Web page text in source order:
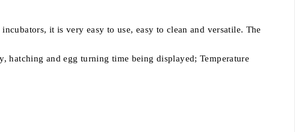
it is very easy to use, easy to clean and versatile. The
hatching and egg turning time being displayed; Temperature